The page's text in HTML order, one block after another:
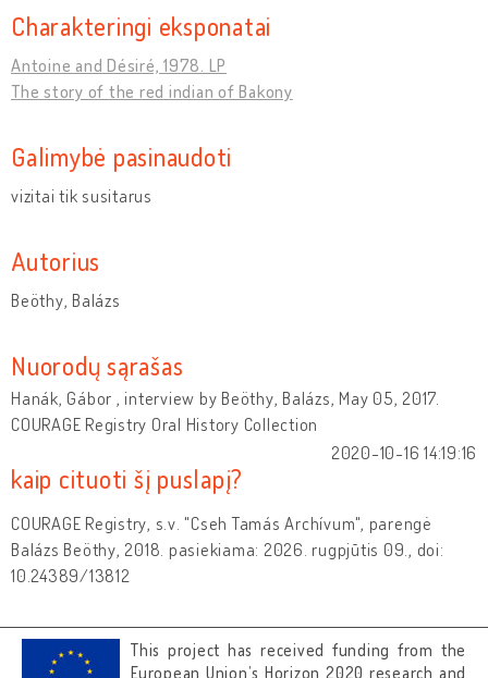
Charakteringi eksponatai
Antoine and Désiré, 1978. LP
The story of the red indian of Bakony
Galimybė pasinaudoti
vizitai tik susitarus
Autorius
Beöthy, Balázs
Nuorodų sąrašas
Hanák, Gábor , interview by Beöthy, Balázs, May 05, 2017.
COURAGE Registry Oral History Collection
2020-10-16 14:19:16
kaip cituoti šį puslapį?
COURAGE Registry, s.v. "Cseh Tamás Archívum", parengė
Balázs Beöthy, 2018. pasiekiama: 2026. rugpjūtis 09., doi:
10.24389/13812
This project has received funding from the
European Union’s Horizon 2020 research and